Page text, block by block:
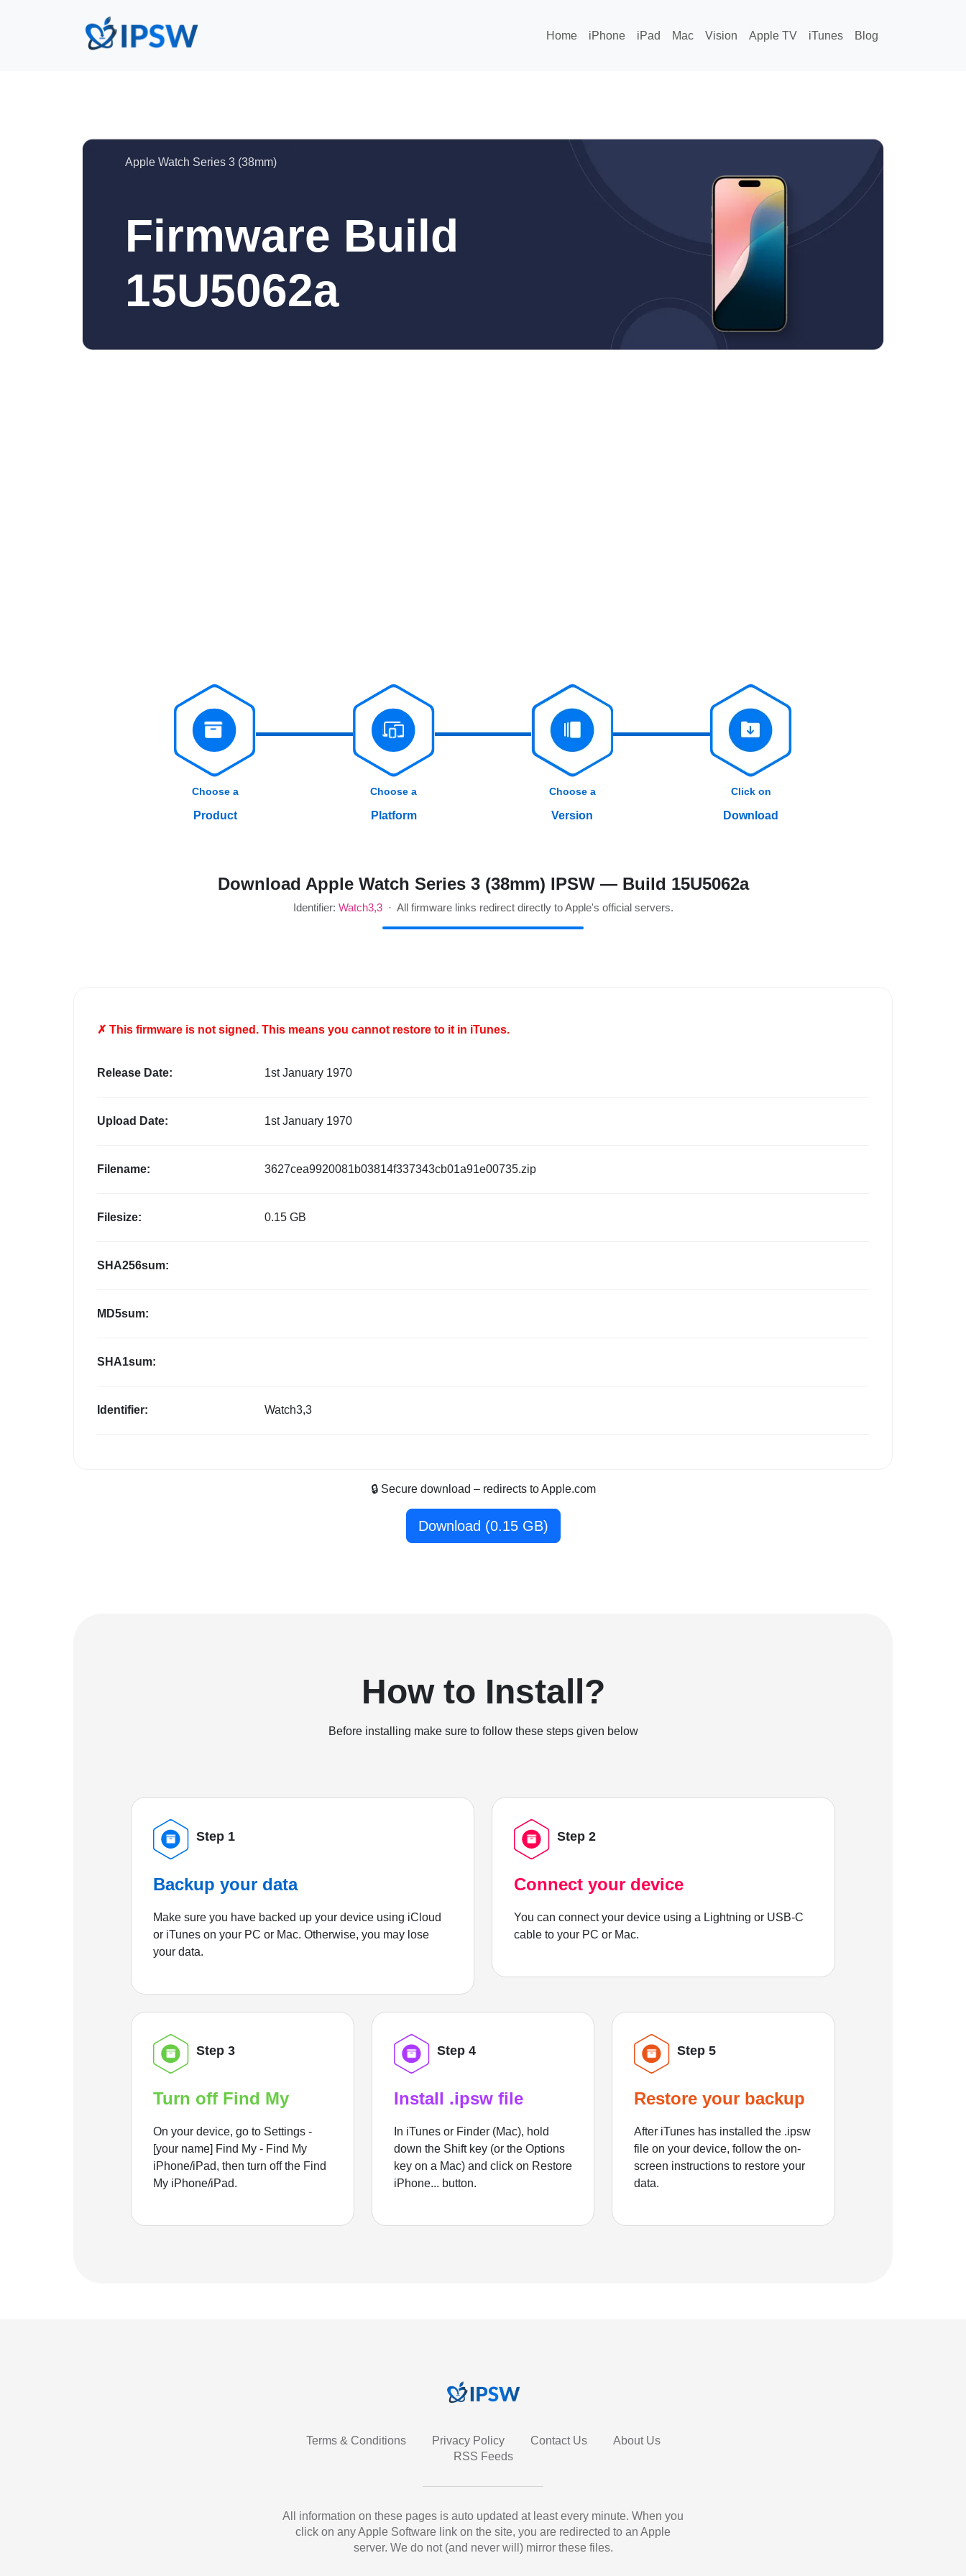
Home iPhone iPad Mac Vision Apple TV iTunes Blog
Apple Watch Series 3 (38mm)
Firmware Build
15U5062a
Choose a
Product
Choose a
Platform
Choose a
Version
Click on
Download
Download Apple Watch Series 3 (38mm) IPSW — Build 15U5062a
Identifier: Watch3,3· All firmware links redirect directly to Apple's official servers.
✗ This firmware is not signed. This means you cannot restore to it in iTunes.
Release Date: 1st January 1970
Upload Date: 1st January 1970
Filename: 3627cea9920081b03814f337343cb01a91e00735.zip
Filesize: 0.15 GB
SHA256sum:
MD5sum:
SHA1sum:
Identifier: Watch3,3
🔒 Secure download – redirects to Apple.com
Download (0.15 GB)
How to Install?
Before installing make sure to follow these steps given below
Step 1
Backup your data
Make sure you have backed up your device using iCloud
or iTunes on your PC or Mac. Otherwise, you may lose
your data.
Step 2
Connect your device
You can connect your device using a Lightning or USB-C
cable to your PC or Mac.
Step 3
Turn off Find My
On your device, go to Settings -
[your name] Find My - Find My
iPhone/iPad, then turn off the Find
My iPhone/iPad.
Step 4
Install .ipsw file
In iTunes or Finder (Mac), hold
down the Shift key (or the Options
key on a Mac) and click on Restore
iPhone... button.
Step 5
Restore your backup
After iTunes has installed the .ipsw
file on your device, follow the on-
screen instructions to restore your
data.
Terms & Conditions Privacy Policy Contact Us
About Us
RSS Feeds
All information on these pages is auto updated at least every minute. When you
click on any Apple Software link on the site, you are redirected to an Apple
server. We do not (and never will) mirror these files.